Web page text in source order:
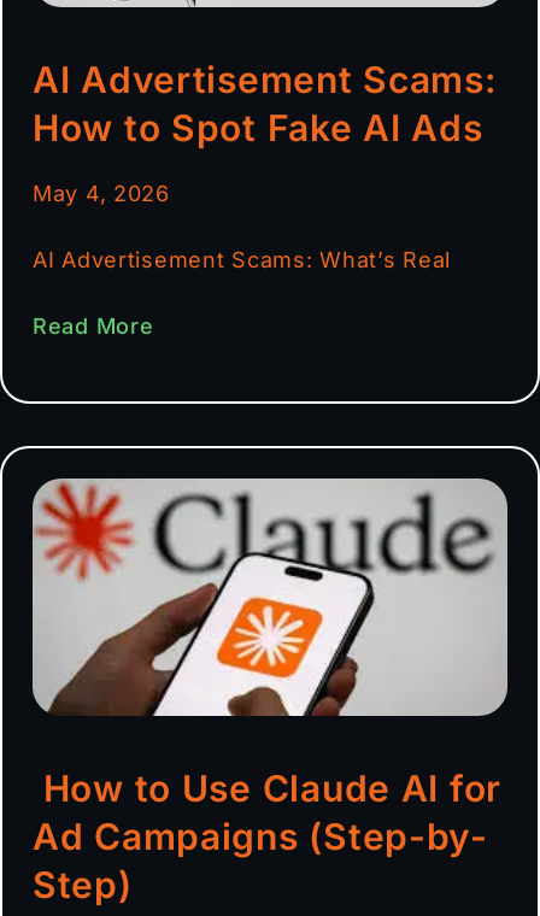
AI Advertisement Scams:
How to Spot Fake AI Ads
May 4, 2026
AI Advertisement Scams: What’s Real
Read More
How to Use Claude AI for
Ad Campaigns (Step-by-
Step)